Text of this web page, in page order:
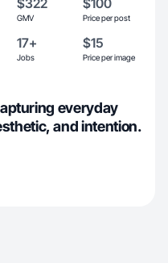
$322
GMV
$100
Price per post
17+
Jobs
$15
Price per image
everyday
and intention.